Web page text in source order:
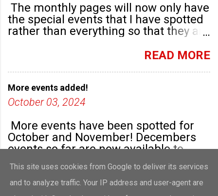
The monthly pages will now only have
the special events that I have spotted
rather than everything so that they are
groups will have their own post.READ MORE
More events added!
October 03, 2024
More events have been spotted for
October and November! Decembers
events so far are now available to
view!
READ MORE
This site uses cookies from Google to deliver its services
and to analyze traffic. Your IP address and user-agent are